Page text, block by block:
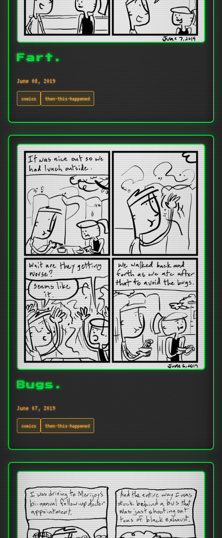
Fart.
June 08, 2019
comics then-this-happened
Bugs.
June 07, 2019
comics then-this-happened